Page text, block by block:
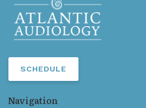
SCHEDULE
Navigation